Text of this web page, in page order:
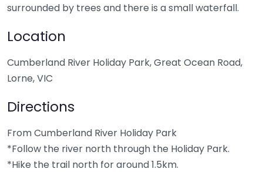
surrounded by trees and there is a small waterfall.
Location
Cumberland River Holiday Park, Great Ocean Road,
Lorne, VIC
Directions
From Cumberland River Holiday Park
*Follow the river north through the Holiday Park.
*Hike the trail north for around 1.5km.